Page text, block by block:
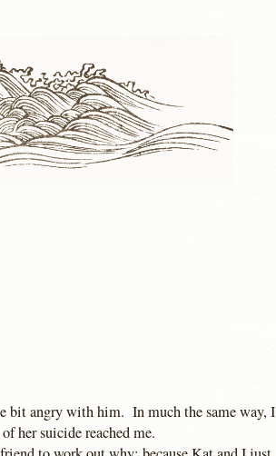
bit angry with him. In much the same way, I
her suicide reached me.